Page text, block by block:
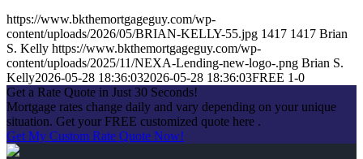
https://www.bkthemortgageguy.com/wp-
content/uploads/2026/05/BRIAN-KELLY-55.jpg 1417 1417 Brian
S. Kelly https://www.bkthemortgageguy.com/wp-
content/uploads/2025/11/NEXA-Lending-new-logo-.png Brian S.
Kelly2026-05-28 18:36:032026-05-28 18:36:03FREE 1-0
Get a Rate Quote in Just 30 Seconds!
Mortgage rates change daily and vary depending on your unique
situation. Get your FREE customized quote here .
Get My Custom Rate Quote Now!